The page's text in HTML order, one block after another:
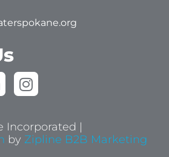
I
n
t
a
Incorporated |
by Zipline B2B Marketing